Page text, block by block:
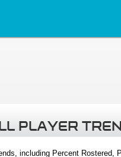
PLAYER
including Percent